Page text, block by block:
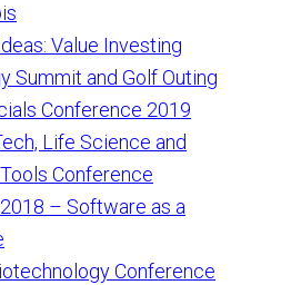
Value Investing
Summit and Golf Outing
Conference 2019
Life Science and
Conference
2018 – Software as a
Conference